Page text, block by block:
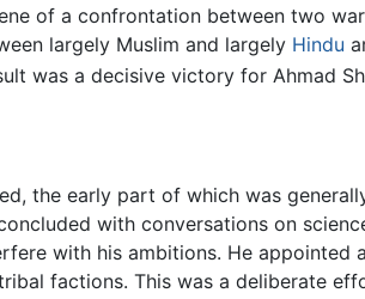
of a confrontation between two
largely Muslim and largely Hindu
was a decisive victory for Ahmad
the early part of which was
with conversations on
with his ambitions. He appointed
factions. This was a deliberate